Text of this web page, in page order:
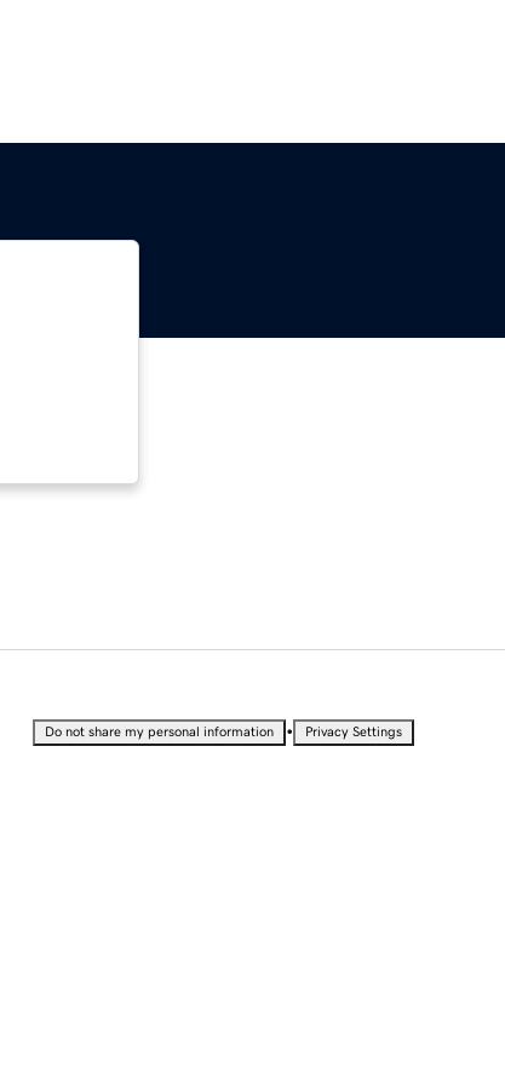
Do not share my personal information • Privacy Settings